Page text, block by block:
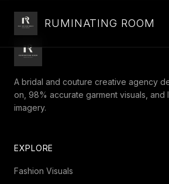
RUMINATING ROOM
A bridal and couture creative agency
on, 98% accurate garment visuals, and
imagery.
EXPLORE
Fashion Visuals